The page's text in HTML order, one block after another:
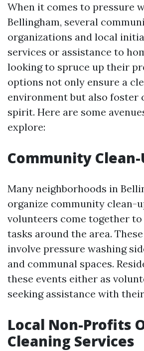
When it comes to pressure
Bellingham, several
organizations and local
services or assistance to
looking to spruce up their
options not only ensure a
environment but also foster
spirit. Here are some
explore:
Community Clean-
Many neighborhoods in
organize community clean-
volunteers come together
tasks around the area.
involve pressure washing
and communal spaces.
these events either as
seeking assistance with
Local Non-Profits
Cleaning Services